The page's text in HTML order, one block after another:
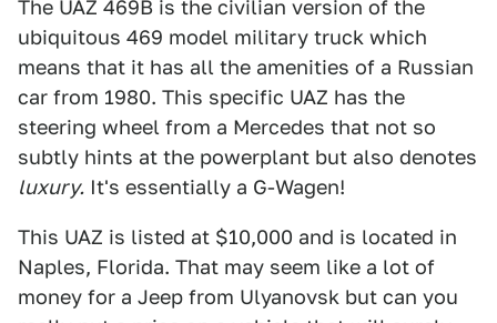
The UAZ 469B is the civilian version of the
ubiquitous 469 model military truck which
means that it has all the amenities of a Russian
car from 1980. This specific UAZ has the
steering wheel from a Mercedes that not so
subtly hints at the powerplant but also denotes
luxury. It's essentially a G-Wagen!
This UAZ is listed at $10,000 and is located in
Naples, Florida. That may seem like a lot of
money for a Jeep from Ulyanovsk but can you